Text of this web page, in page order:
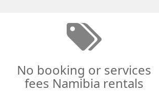
No booking or services
fees Namibia rentals